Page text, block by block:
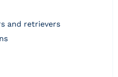
and retrievers